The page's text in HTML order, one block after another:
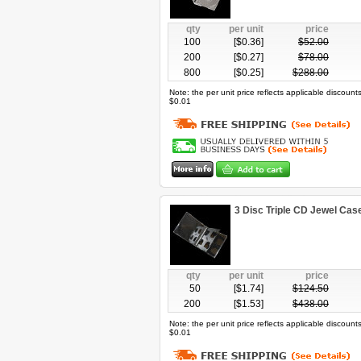
qty per unit price
100
[$0.36] $52.00
200
[$0.27] $78.00
800
[$0.25] $288.00
Note: the per unit price reflects applicable
$0.01
3 Disc Triple CD Jewel
qty per unit price
50
[$1.74] $124.50
200
[$1.53] $438.00
Note: the per unit price reflects applicable
$0.01